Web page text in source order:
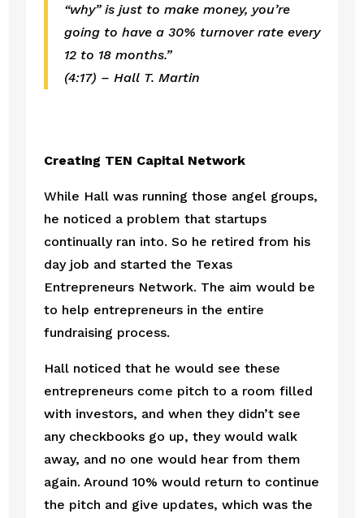
“why” is just to make money, you’re
going to have a 30% turnover rate every
12 to 18 months.”
(4:17) – Hall T. Martin
Creating TEN Capital Network
While Hall was running those angel groups,
he noticed a problem that startups
continually ran into. So he retired from his
day job and started the Texas
Entrepreneurs Network. The aim would be
to help entrepreneurs in the entire
fundraising process.
Hall noticed that he would see these
entrepreneurs come pitch to a room filled
with investors, and when they didn’t see
any checkbooks go up, they would walk
away, and no one would hear from them
again. Around 10% would return to continue
the pitch and give updates, which was the